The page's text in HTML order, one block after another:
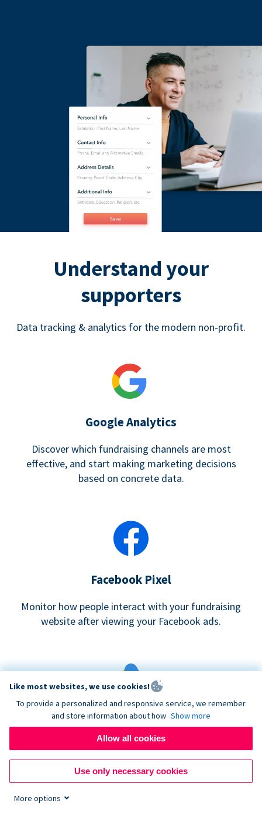
Understand your
supporters
Data tracking & analytics for the modern non-profit.
Google Analytics
Discover which fundraising channels are most
effective, and start making marketing decisions
based on concrete data.
Facebook Pixel
Monitor how people interact with your fundraising
website after viewing your Facebook ads.
Google eCommerce & Adwords Tracking
Analyze and track donations made to your Donorbox
campaign
Like most websites, we use cookies!
To provide a personalized and responsive service, we remember
and store information about how Show more
Allow all cookies
Use only necessary cookies
More options